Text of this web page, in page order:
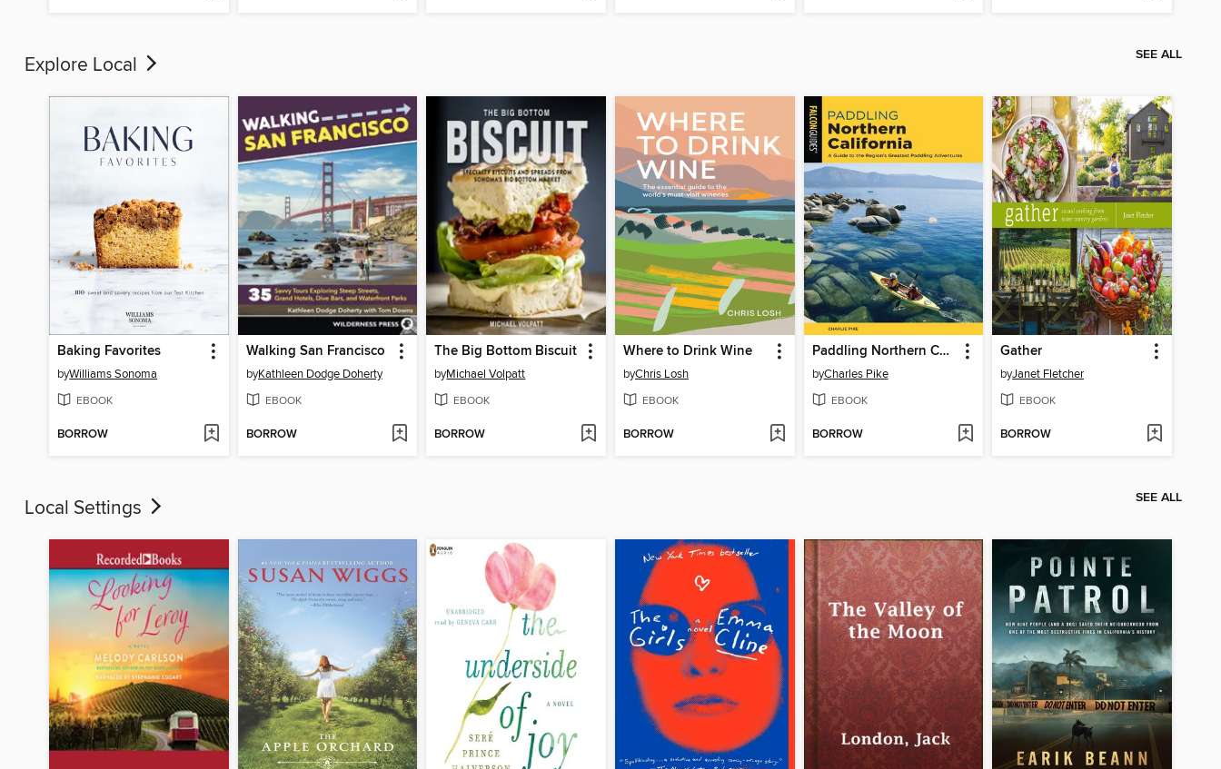
Explore Local SEE ALL
Baking Favorites
byWilliams Sonoma
EBOOK
BORROW
Walking San Francisco
byKathleen Dodge Doherty
EBOOK
BORROW
The Big Bottom Biscuit
byMichael Volpatt
EBOOK
BORROW
Where to Drink Wine
byChris Losh
EBOOK
BORROW
Paddling Northern California
byCharles Pike
EBOOK
BORROW
Gather
byJanet Fletcher
EBOOK
BORROW
Local Settings SEE ALL